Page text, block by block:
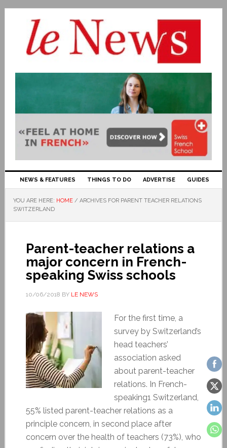
NEWS & FEATURES THINGS TO DO ADVERTISE GUIDES
YOU ARE HERE: HOME / ARCHIVES FOR PARENT TEACHER RELATIONS
SWITZERLAND
Parent-teacher relations a
major concern in French-
speaking Swiss schools
10/06/2018 BY LE NEWS
For the first time, a
survey by Switzerland’s
head teachers’
association asked
about parent-teacher
relations. In French-
speaking1 Switzerland,
55% listed parent-teacher relations as a
principle concern, in second place after
concern over the health of teachers (73%), who